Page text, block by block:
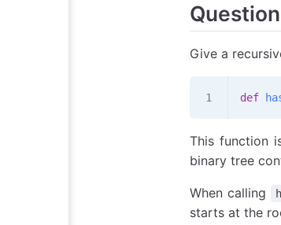
Give a
def
This function
binary tree
When calling
starts at the